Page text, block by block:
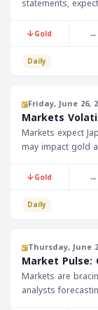
statements,
↓Gold →
Daily
Friday, June 26,
Markets
Markets expect
may impact gold
currency prices
↓Gold →
Daily
Thursday, June
Market
Markets are
analysts